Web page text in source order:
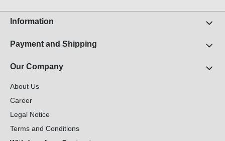
Information
Payment and Shipping
Our Company
About Us
Career
Legal Notice
Terms and Conditions